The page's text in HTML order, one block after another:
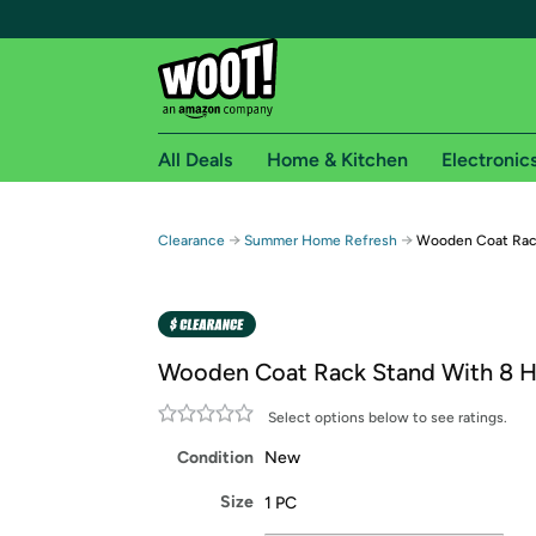
Free shipping for
Free Standard shipping on Woot! orders
Amazon Prime membership required. See
All Deals Home & Kitchen
Clearance → Summer Home Refresh → Wooden Coat
Wooden Coat Rack Stand With 8
Select options below to see ratings.
Condition New
Size 1 PC